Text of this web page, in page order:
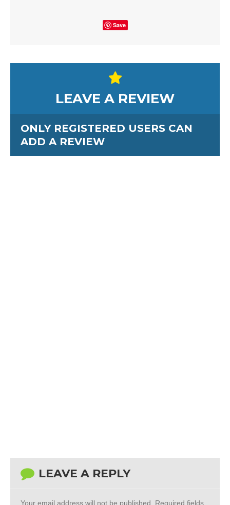
Save
LEAVE A REVIEW
ONLY REGISTERED USERS CAN
ADD A REVIEW
LEAVE A REPLY
Your email address will not be published. Required fields